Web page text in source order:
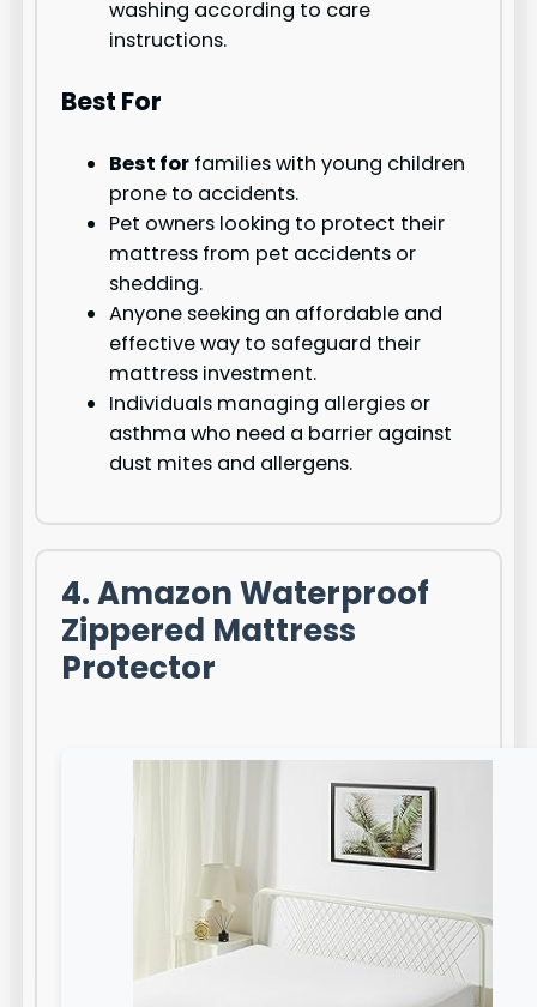
washing according to care
instructions.
Best For
Best for families with young children
prone to accidents.
Pet owners looking to protect their
mattress from pet accidents or
shedding.
Anyone seeking an affordable and
effective way to safeguard their
mattress investment.
Individuals managing allergies or
asthma who need a barrier against
dust mites and allergens.
4. Amazon Waterproof
Zippered Mattress
Protector